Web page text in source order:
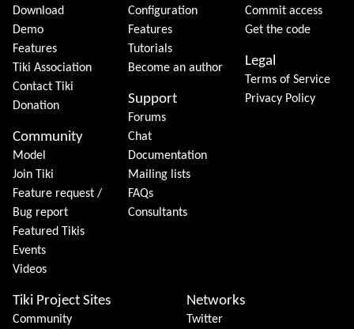
Download
Demo
Features
Tiki Association
Contact Tiki
Donation
Community
Model
Join Tiki
Feature request /
Bug report
Featured Tikis
Events
Videos
Configuration
Features
Tutorials
Become an author
Support
Forums
Chat
Documentation
Mailing lists
FAQs
Consultants
Commit access
Get the code
Legal
Terms of Service
Privacy Policy
Tiki Project Sites
Community
Networks
Twitter